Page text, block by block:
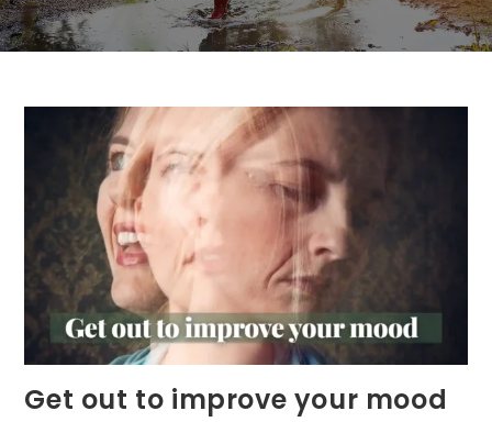
Get out to improve your mood